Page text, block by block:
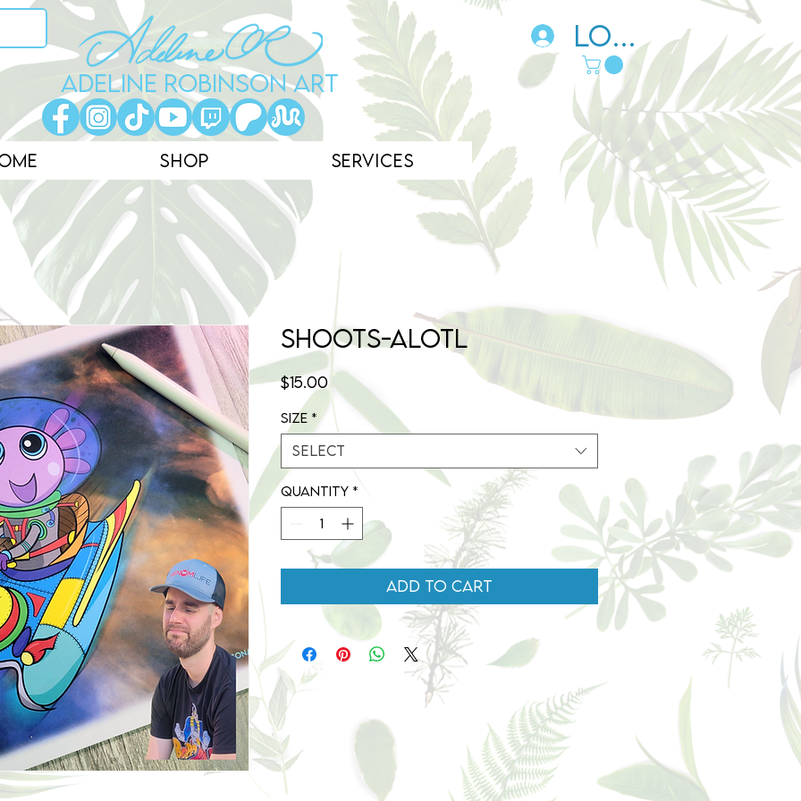
ADELINE ROBINSON ART
Log In
Shop Services
Shoots-alotl
$15.00Price
Size *
Select
Quantity *
Add to Cart